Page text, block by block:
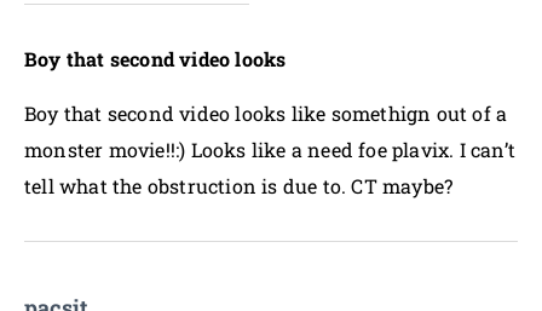
Boy that second video looks
Boy that second video looks like somethign out of a
monster movie!!:) Looks like a need foe plavix. I can’t
tell what the obstruction is due to. CT maybe?